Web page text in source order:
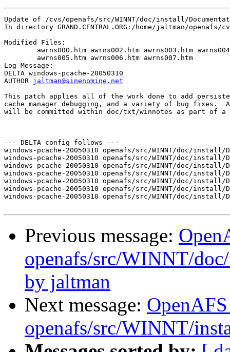
Update of /cvs/openafs/src/WINNT/doc/install/
In directory GRAND.CENTRAL.ORG:/home/jaltman/
Modified Files:
Log Message:
DELTA windows-pcache-20050310
AUTHOR jaltman@sinenomine.net
This patch applies all of the work done to add
cache manager debugging, and a variety of bug fixes.
will be committed within doc/txt/winnotes as part of a
--- DELTA config follows ---
windows-pcache-20050310 openafs/src/WINNT/doc/install/
windows-pcache-20050310 openafs/src/WINNT/doc/install/
windows-pcache-20050310 openafs/src/WINNT/doc/install/
windows-pcache-20050310 openafs/src/WINNT/doc/install/
windows-pcache-20050310 openafs/src/WINNT/doc/install/
windows-pcache-20050310 openafs/src/WINNT/doc/install/
windows-pcache-20050310 openafs/src/WINNT/doc/install/
Previous message:
openafs/src/WINNT/
by jaltman
Next message:
openafs/src/WINNT/